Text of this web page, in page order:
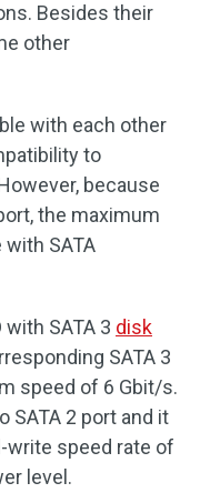
Besides their
other
with each other
to
because
the maximum
SATA
with SATA 3 disk
SATA 3
speed of 6 Gbit/s.
SATA 2 port and it
write speed rate of
level.